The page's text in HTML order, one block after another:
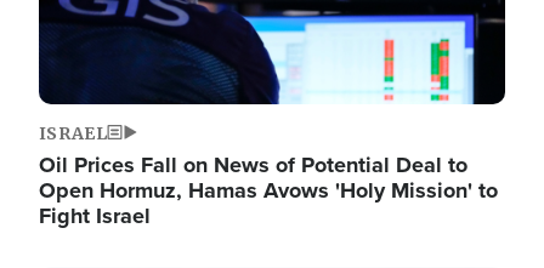
ISRAEL
Oil Prices Fall on News of Potential Deal to
Open Hormuz, Hamas Avows 'Holy Mission' to
Fight Israel